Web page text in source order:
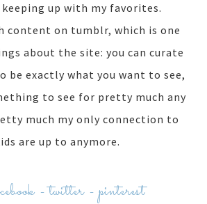
up with my favorites.
content on tumblr, which is one
about the site: you can curate
be exactly what you want to see,
to see for pretty much any
much my only connection to
are up to anymore.
-twitter-pinterest